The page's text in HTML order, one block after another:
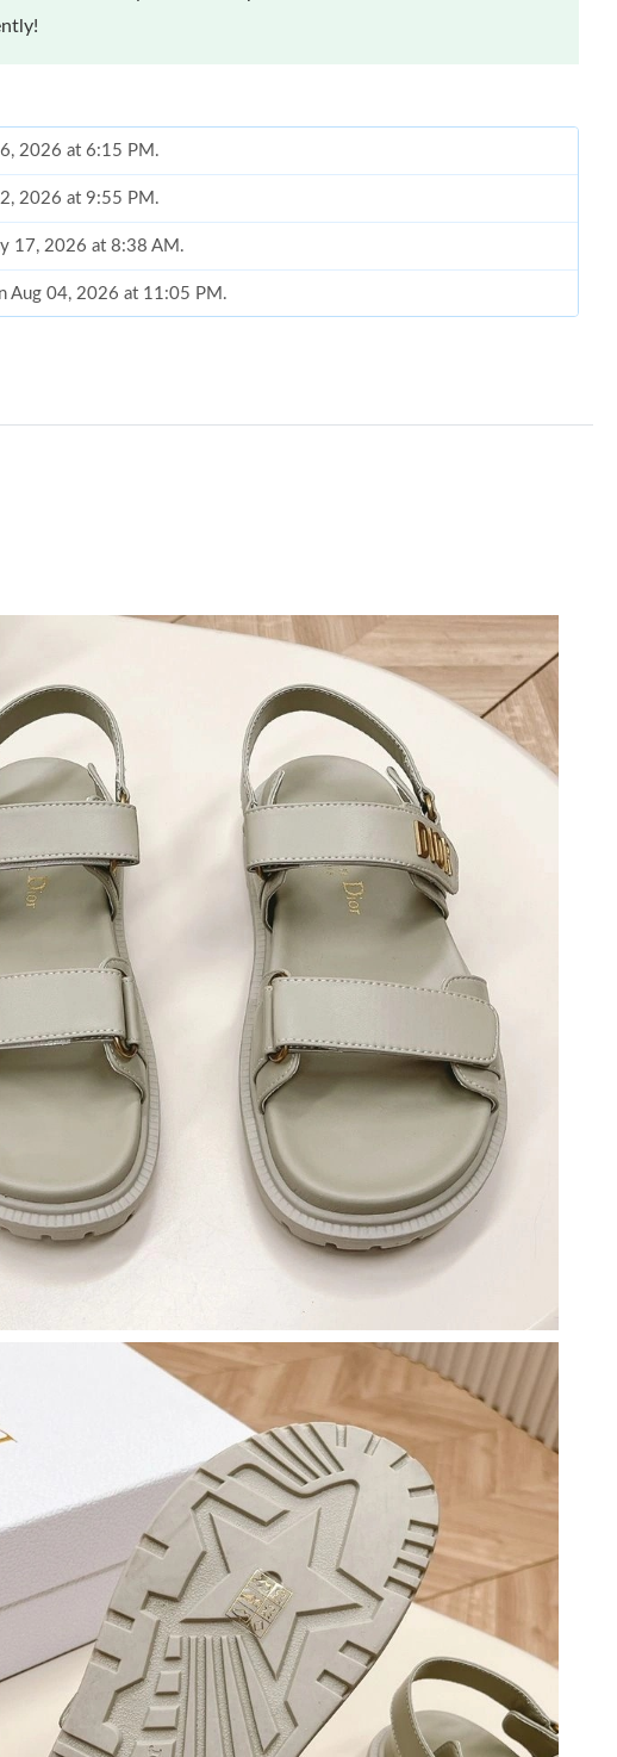
2026 at 6:15 PM.
2026 at 9:55 PM.
17, 2026 at 8:38 AM.
Aug 04, 2026 at 11:05 PM.
2026 at 8:04 AM.
on May 20, 2026 at 2:29 PM.
2026 at 9:10 PM.
2026 at 3:09 PM.
2026 at 5:44 PM.
Aug 02, 2026 at 2:06 PM.
2026 at 9:53 PM.
2026 at 3:19 PM.
05, 2026 at 6:05 PM.
26, 2026 at 3:02 PM.
May 28, 2026 at 2:46 PM.
2026 at 6:15 PM.
2026 at 9:55 PM.
17, 2026 at 8:38 AM.
Aug 04, 2026 at 11:05 PM.
2026 at 8:04 AM.
04, 2026 at 11:29 PM.
2026 at 4:37 PM.
11, 2026 at 5:44 PM.
Jun 14, 2026 at 1:19 PM.
on May 20, 2026 at 2:29 PM.
24, 2026 at 9:10 PM.
2026 at 3:09 PM.
2026 at 5:44 PM.